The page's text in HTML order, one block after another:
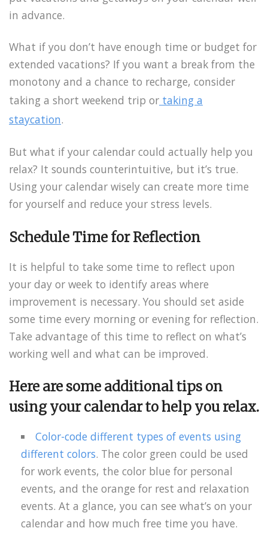
in advance.
What if you don’t have enough time or budget for
extended vacations? If you want a break from the
monotony and a chance to recharge, consider
taking a short weekend trip or taking a
staycation.
But what if your calendar could actually help you
relax? It sounds counterintuitive, but it’s true.
Using your calendar wisely can create more time
for yourself and reduce your stress levels.
Schedule Time for Reflection
It is helpful to take some time to reflect upon
your day or week to identify areas where
improvement is necessary. You should set aside
some time every morning or evening for reflection.
Take advantage of this time to reflect on what’s
working well and what can be improved.
Here are some additional tips on
using your calendar to help you relax.
Color-code different types of events using
different colors. The color green could be used
for work events, the color blue for personal
events, and the orange for rest and relaxation
events. At a glance, you can see what’s on your
calendar and how much free time you have.